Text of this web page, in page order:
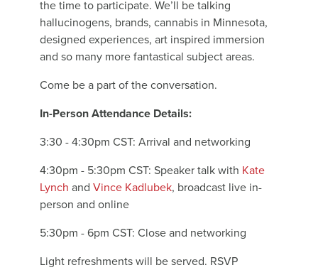
the time to participate. We’ll be talking
hallucinogens, brands, cannabis in Minnesota,
designed experiences, art inspired immersion
and so many more fantastical subject areas.
Come be a part of the conversation.
In-Person Attendance Details:
3:30 - 4:30pm CST: Arrival and networking
4:30pm - 5:30pm CST: Speaker talk with Kate
Lynch andVince Kadlubek, broadcast live in-
person and online
5:30pm - 6pm CST: Close and networking
Light refreshments will be served. RSVP